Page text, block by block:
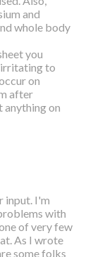
and
whole body
you
irritating to
on
after
anything on
input. I'm
with
of very few
As I wrote
some folks